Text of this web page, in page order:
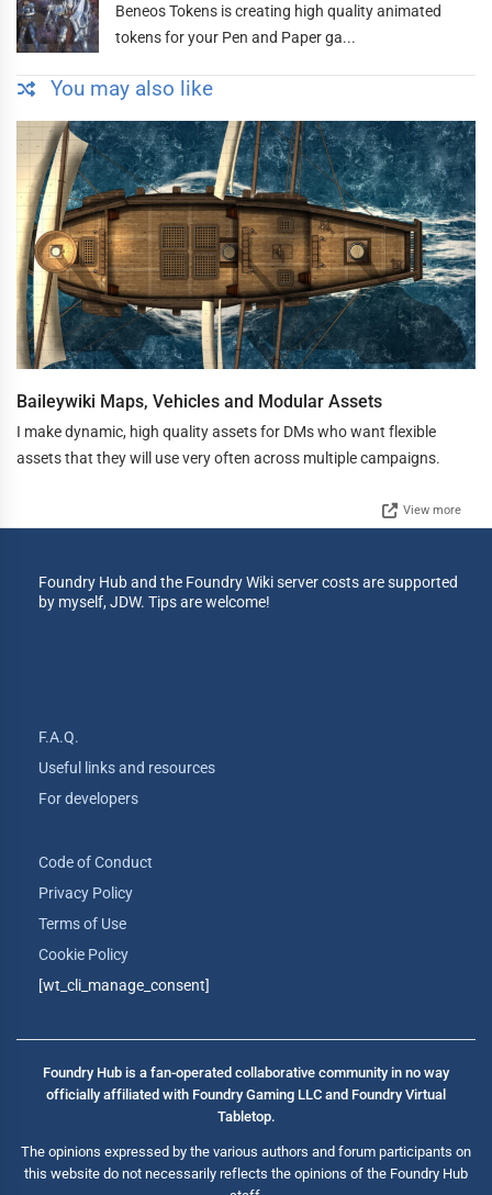
Beneos Tokens is creating high quality animated
tokens for your Pen and Paper ga...
You may also like
Baileywiki Maps, Vehicles and Modular Assets
I make dynamic, high quality assets for DMs who want flexible
assets that they will use very often across multiple campaigns.
View more
Foundry Hub and the Foundry Wiki server costs are supported
by myself, JDW. Tips are welcome!
F.A.Q.
Useful links and resources
For developers
Code of Conduct
Privacy Policy
Terms of Use
Cookie Policy
[wt_cli_manage_consent]
Foundry Hub is a fan-operated collaborative community in no way
officially affiliated with Foundry Gaming LLC and Foundry Virtual
Tabletop.
The opinions expressed by the various authors and forum participants on
this website do not necessarily reflects the opinions of the Foundry Hub